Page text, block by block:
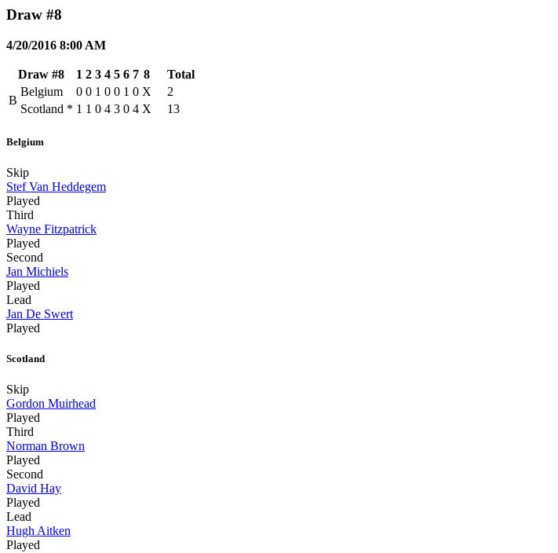
Draw #8
4/20/2016 8:00 AM
Draw #8 1 2 3 4 5 6 7 8
Total
B
Belgium 0 0 1 0 0 1 0 X
2
Scotland * 1 1 0 4 3 0 4 X 13
Belgium
Skip
Stef Van Heddegem
Played
Third
Wayne Fitzpatrick
Played
Second
Jan Michiels
Played
Lead
Jan De Swert
Played
Scotland
Skip
Gordon Muirhead
Played
Third
Norman Brown
Played
Second
David Hay
Played
Lead
Hugh Aitken
Played